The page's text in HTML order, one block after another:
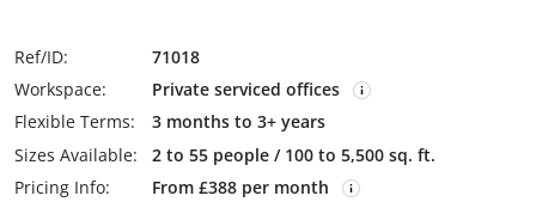
Ref/ID:
71018
Workspace:
Private serviced offices
Flexible Terms:
3 months to 3+ years
Sizes Available:
2 to 55 people / 100 to 5,500 sq. ft.
Pricing Info:
From £388 per month